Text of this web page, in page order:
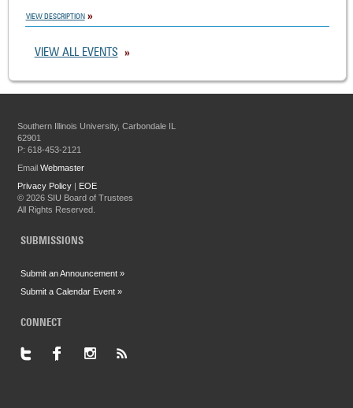
VIEW DESCRIPTION
VIEW ALL EVENTS
Southern Illinois University, Carbondale IL
62901
P: 618-453-2121
EmailWebmaster
Privacy Policy | EOE
©2026 SIU Board of Trustees
All Rights Reserved.
SUBMISSIONS
Submit an Announcement »
Submit a Calendar Event »
CONNECT